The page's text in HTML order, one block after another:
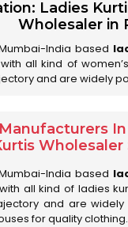
Ladies
Wholesaler in
India based
all kind of
and are widely
Wholesaler
India based
all kind of ladies
and are
for quality clothing.